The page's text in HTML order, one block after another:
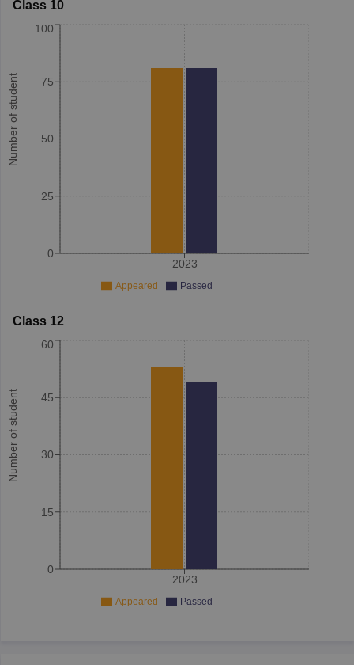
Class 10
Number of student
2023
0
25
50
75
100
Appeared Passed
Class 12
Number of student
2023
0
15
30
45
60
Appeared Passed